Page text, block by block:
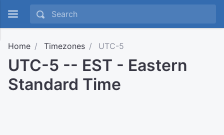
Home Timezones UTC-5
UTC-5 -- EST - Eastern
Standard Time